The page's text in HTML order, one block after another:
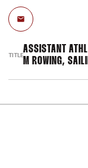
Email
TITLE
ASSISTANT
M ROWING,